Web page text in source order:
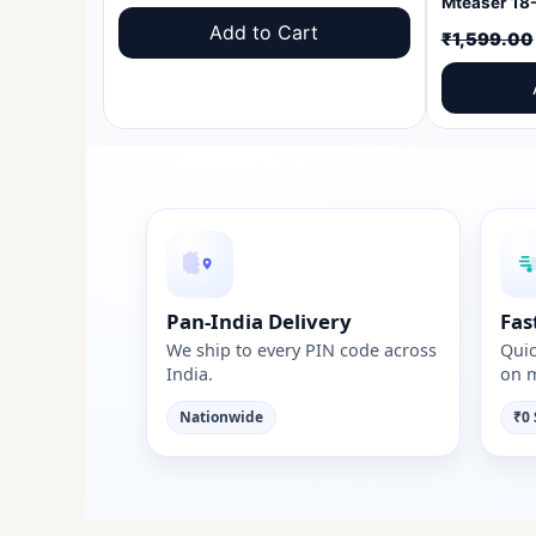
price
was:
price
is:
Add to Cart ₹1,599.00
Pan-India Delivery
We ship to every PIN code across
India.
Nationwide
on
₹0